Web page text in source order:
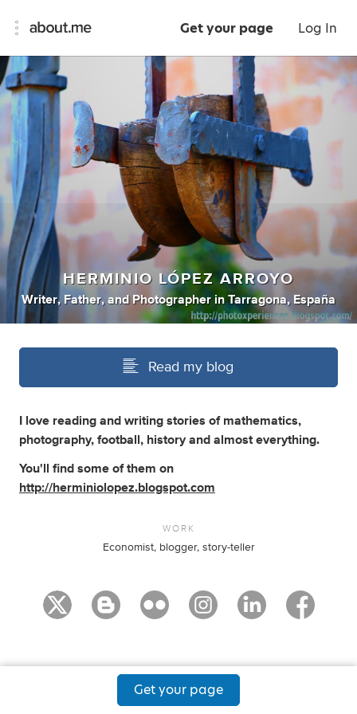
Get your page Log In
HERMINIO LÓPEZ ARROYO
Writer, Father, and Photographer inTarragona, España
Read my blog
I love reading and writing stories of mathematics,
photography, football, history and almost everything.
You'll find some of them on
http://herminiolopez.blogspot.com
WORK
Economist, blogger, story-teller
Get your page